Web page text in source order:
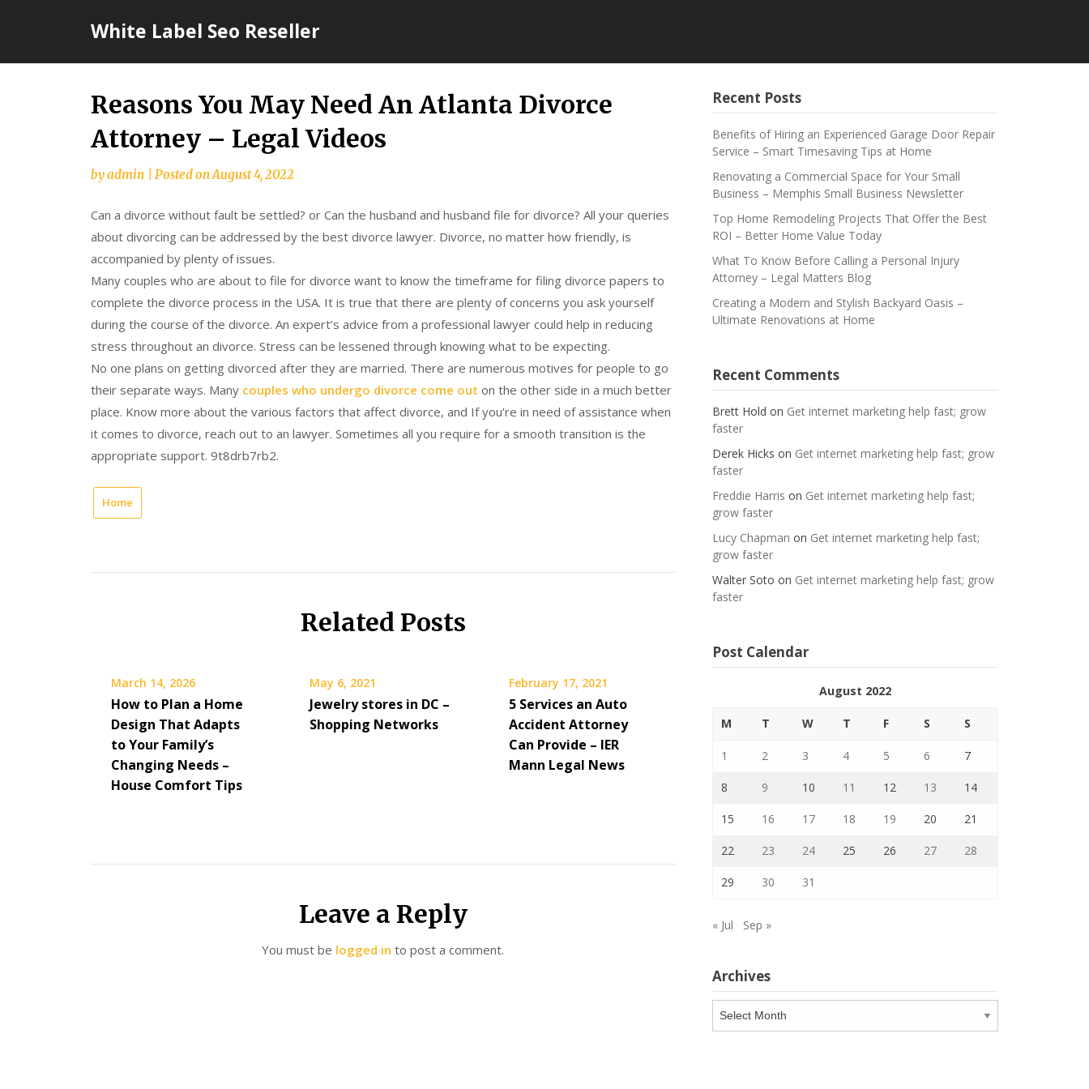
White Label Seo Reseller
Reasons You May Need An Atlanta Divorce
Attorney – Legal Videos
byadmin Posted onAugust 4, 2022
Can a divorce without fault be settled? or Can the husband and husband file for divorce? All your queries
about divorcing can be addressed by the best divorce lawyer. Divorce, no matter how friendly, is
accompanied by plenty of issues.
Many couples who are about to file for divorce want to know the timeframe for filing divorce papers to
complete the divorce process in the USA. It is true that there are plenty of concerns you ask yourself
during the course of the divorce. An expert’s advice from a professional lawyer could help in reducing
stress throughout an divorce. Stress can be lessened through knowing what to be expecting.
No one plans on getting divorced after they are married. There are numerous motives for people to go
their separate ways. Many couples who undergo divorce come out on the other side in a much better
place. Know more about the various factors that affect divorce, and If you’re in need of assistance when
it comes to divorce, reach out to an lawyer. Sometimes all you require for a smooth transition is the
appropriate support. 9t8drb7rb2.
Home
Related Posts
March 14, 2026
How to Plan a Home
Design That Adapts
to Your Family’s
Changing Needs –
House Comfort Tips
May 6, 2021
Jewelry stores in DC –
Shopping Networks
February 17, 2021
5 Services an Auto
Accident Attorney
Can Provide – IER
Mann Legal News
Leave a Reply
You must be logged in to post a comment.
Recent Posts
Benefits of Hiring an Experienced Garage Door Repair
Service – Smart Timesaving Tips at Home
Renovating a Commercial Space for Your Small
Business – Memphis Small Business Newsletter
Top Home Remodeling Projects That Offer the Best
ROI – Better Home Value Today
What To Know Before Calling a Personal Injury
Attorney – Legal Matters Blog
Creating a Modern and Stylish Backyard Oasis –
Ultimate Renovations at Home
Recent Comments
Brett Hold on Get internet marketing help fast; grow
faster
Derek Hicks on Get internet marketing help fast; grow
faster
Freddie Harris on Get internet marketing help fast;
grow faster
Lucy Chapman on Get internet marketing help fast;
grow faster
Walter Soto on Get internet marketing help fast; grow
faster
Post Calendar
August 2022
M T W T F S S
1 2 3 4 5 6 7
8 9 10 11 12 13 14
15 16 17 18 19 20 21
22 23 24 25 26 27 28
29 30 31
« Jul Sep »
Archives
Archives